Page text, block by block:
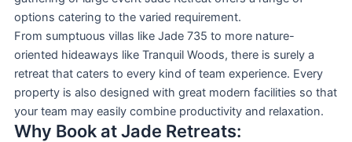
options catering to the varied requirement.
From sumptuous villas like Jade 735 to more nature-
oriented hideaways like Tranquil Woods, there is surely a
retreat that caters to every kind of team experience. Every
property is also designed with great modern facilities so that
your team may easily combine productivity and relaxation.
Why Book at Jade Retreats: